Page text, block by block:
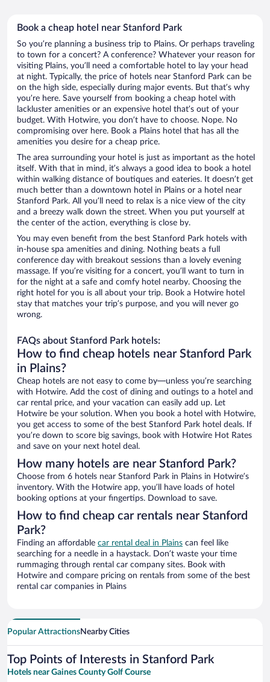
Book a cheap hotel near Stanford Park
So you’re planning a business trip to Plains. Or perhaps traveling
to town for a concert? A conference? Whatever your reason for
visiting Plains, you’ll need a comfortable hotel to lay your head
at night. Typically, the price of hotels near Stanford Park can be
on the high side, especially during major events. But that’s why
you’re here. Save yourself from booking a cheap hotel with
lackluster amenities or an expensive hotel that’s out of your
budget. With Hotwire, you don’t have to choose. Nope. No
compromising over here. Book a Plains hotel that has all the
amenities you desire for a cheap price.
The area surrounding your hotel is just as important as the hotel
itself. With that in mind, it’s always a good idea to book a hotel
within walking distance of boutiques and eateries. It doesn’t get
much better than a downtown hotel in Plains or a hotel near
Stanford Park. All you’ll need to relax is a nice view of the city
and a breezy walk down the street. When you put yourself at
the center of the action, everything is close by.
You may even benefit from the best Stanford Park hotels with
in-house spa amenities and dining. Nothing beats a full
conference day with breakout sessions than a lovely evening
massage. If you’re visiting for a concert, you’ll want to turn in
for the night at a safe and comfy hotel nearby. Choosing the
right hotel for you is all about your trip. Book a Hotwire hotel
stay that matches your trip’s purpose, and you will never go
wrong.
FAQs about Stanford Park hotels:
How to find cheap hotels near Stanford Park
in Plains?
Cheap hotels are not easy to come by—unless you’re searching
with Hotwire. Add the cost of dining and outings to a hotel and
car rental price, and your vacation can easily add up. Let
Hotwire be your solution. When you book a hotel with Hotwire,
you get access to some of the best Stanford Park hotel deals. If
you’re down to score big savings, book with Hotwire Hot Rates
and save on your next hotel deal.
How many hotels are near Stanford Park?
Choose from 6 hotels near Stanford Park in Plains in Hotwire’s
inventory. With the Hotwire app, you’ll have loads of hotel
booking options at your fingertips. Download to save.
How to find cheap car rentals near Stanford
Park?
Finding an affordable car rental deal in Plains can feel like
searching for a needle in a haystack. Don’t waste your time
rummaging through rental car company sites. Book with
Hotwire and compare pricing on rentals from some of the best
rental car companies in Plains
Popular AttractionsNearby Cities
Top Points of Interests in Stanford Park
Hotels near Gaines County Golf Course